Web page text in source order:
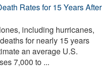
Rates for 15 Years After
including hurricanes,
for nearly 15 years
an average U.S.
7,000 to ...